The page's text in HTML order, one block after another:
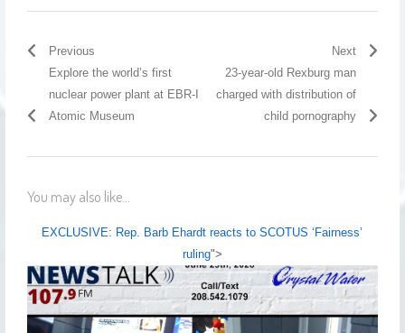
Previous
Explore the world’s first
nuclear power plant at EBR-I
Atomic Museum
Next
23-year-old Rexburg man
charged with distribution of
child pornography
You may also like...
EXCLUSIVE: Rep. Barb Ehardt reacts to SCOTUS ‘Fairness’
ruling">